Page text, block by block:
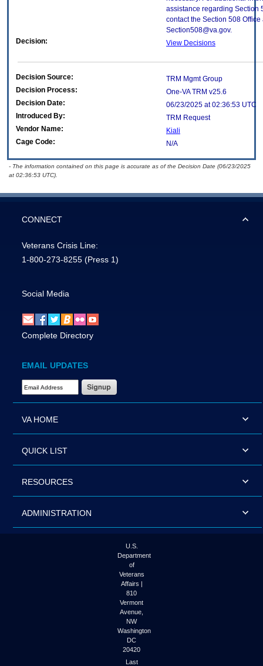
assistance regarding Section
contact the Section 508 Office
Section508@va.gov.
Decision:
View Decisions
Decision Source:
TRM Mgmt Group
Decision Process:
One-VA TRM v25.6
Decision Date:
06/23/2025 at 02:36:53 UTC
Introduced By:
TRM Request
Vendor Name:
Kiali
Cage Code:
N/A
- The information contained on this page is accurate as of the Decision Date (06/23/2025
at 02:36:53 UTC).
CONNECT
Veterans Crisis Line:
1-800-273-8255 (Press 1)
Social Media
Complete Directory
EMAIL UPDATES
Email Address Required
VA HOME
QUICK LIST
RESOURCES
ADMINISTRATION
U.S.
Department
of
Veterans
Affairs |
810
Vermont
Avenue,
NW
Washington
DC
20420
Last